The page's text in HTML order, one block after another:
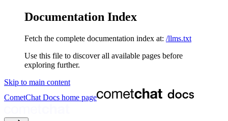
Documentation Index
Fetch the complete documentation index at: /llms.txt
Use this file to discover all available pages before
exploring further.
Skip to main content
CometChat Docs home page